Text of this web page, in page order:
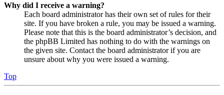
Why did I receive a warning?
Each board administrator has their own set of rules for their
site. If you have broken a rule, you may be issued a warning.
Please note that this is the board administrator’s decision, and
the phpBB Limited has nothing to do with the warnings on
the given site. Contact the board administrator if you are
unsure about why you were issued a warning.
Top